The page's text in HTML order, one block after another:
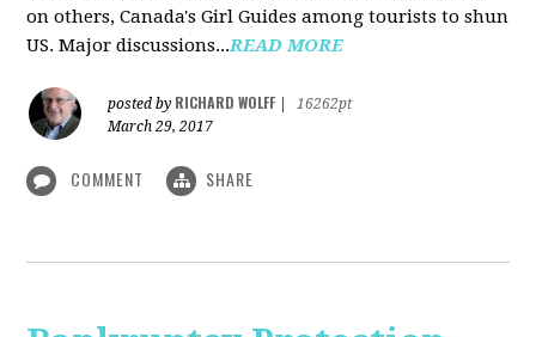
on others, Canada's Girl Guides among tourists to shun
US. Major discussions...READ MORE
posted by RICHARD WOLFF
16262pt
March 29, 2017
COMMENT SHARE